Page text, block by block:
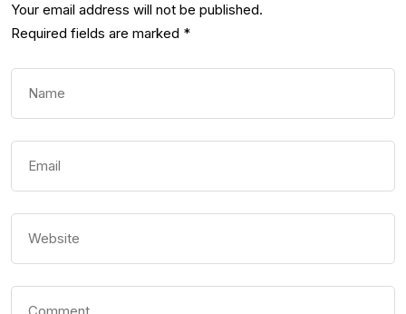
Your email address will not be published.
Required fields are marked *